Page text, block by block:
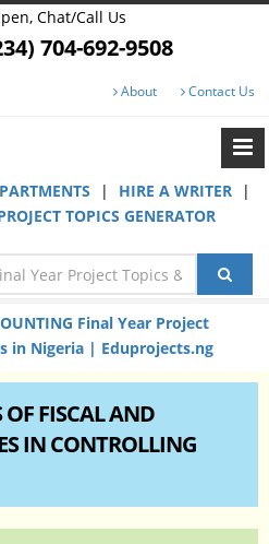
Chat/Call Us
704-692-9508
About Contact Us
| HIRE A WRITER
|
TOPICS GENERATOR
Final Year Project
in Nigeria | Eduprojects.ng
OF FISCAL AND
IN CONTROLLING